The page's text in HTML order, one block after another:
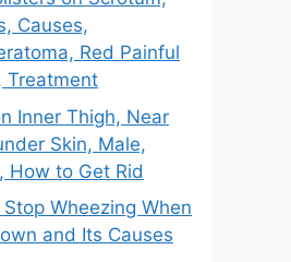
Causes,
Red Painful
Treatment
Inner Thigh, Near
Skin, Male,
How to Get Rid
Wheezing When
and Its Causes